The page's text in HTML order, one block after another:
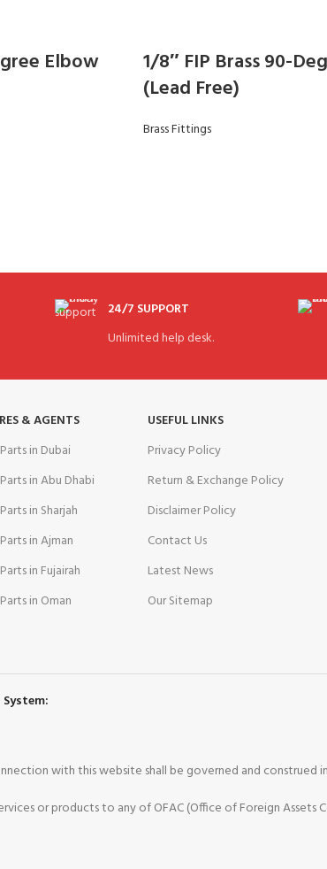
Elbow
1/8″ FIP Brass 90-
(Lead Free)
Brass Fittings
24/7 SUPPORT
Unlimited help desk.
& AGENTS
in Dubai
in Abu Dhabi
in Sharjah
in Ajman
in Fujairah
in Oman
USEFUL LINKS
Privacy Policy
Return & Exchange Policy
Disclaimer Policy
Contact Us
Latest News
Our Sitemap
with this website shall be governed and construed
or products to any of OFAC (Office of Foreign